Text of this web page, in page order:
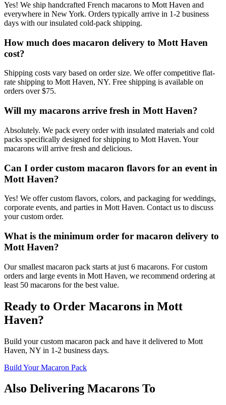
Yes! We ship handcrafted French macarons to Mott Haven and
everywhere in New York. Orders typically arrive in 1-2 business
days with our insulated cold-pack shipping.
How much does macaron delivery to Mott Haven
cost?
Shipping costs vary based on order size. We offer competitive flat-
rate shipping to Mott Haven, NY. Free shipping is available on
orders over $75.
Will my macarons arrive fresh in Mott Haven?
Absolutely. We pack every order with insulated materials and cold
packs specifically designed for shipping to Mott Haven. Your
macarons will arrive fresh and delicious.
Can I order custom macaron flavors for an event in
Mott Haven?
Yes! We offer custom flavors, colors, and packaging for weddings,
corporate events, and parties in Mott Haven. Contact us to discuss
your custom order.
What is the minimum order for macaron delivery to
Mott Haven?
Our smallest macaron pack starts at just 6 macarons. For custom
orders and large events in Mott Haven, we recommend ordering at
least 50 macarons for the best value.
Ready to Order Macarons in Mott
Haven?
Build your custom macaron pack and have it delivered to Mott
Haven, NY in 1-2 business days.
Build Your Macaron Pack
Also Delivering Macarons To